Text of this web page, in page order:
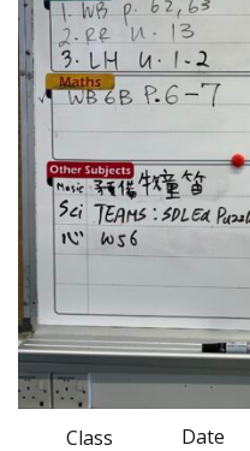
Class Date